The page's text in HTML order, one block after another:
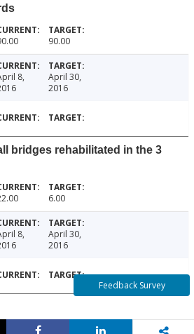
90.00
8,
April 30,
2016
bridges rehabilitated in the 3
6.00
8,
April 30,
2016
Feedback Survey